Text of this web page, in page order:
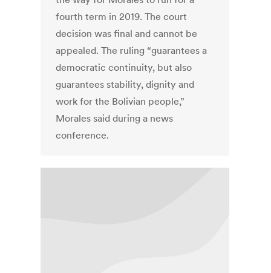
fourth term in 2019. The court
decision was final and cannot be
appealed. The ruling “guarantees a
democratic continuity, but also
guarantees stability, dignity and
work for the Bolivian people,”
Morales said during a news
conference.